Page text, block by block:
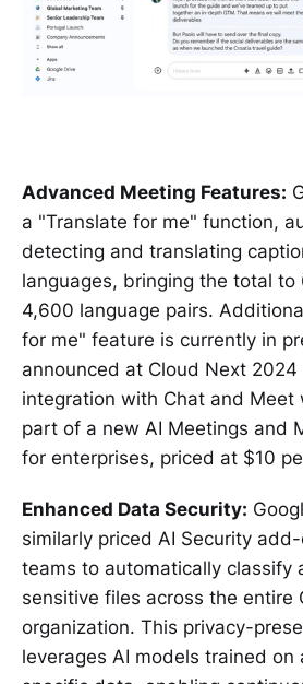
Advanced Meeting Features:
a "Translate for me" function,
detecting and translating
languages, bringing the total to
4,600 language pairs.
for me" feature is currently in
announced at Cloud Next 2024
integration with Chat and Meet
part of a new AI Meetings and
for enterprises, priced at $10
Enhanced Data Security:
similarly priced AI Security
teams to automatically classify
sensitive files across the entire
organization. This privacy-
leverages AI models trained on